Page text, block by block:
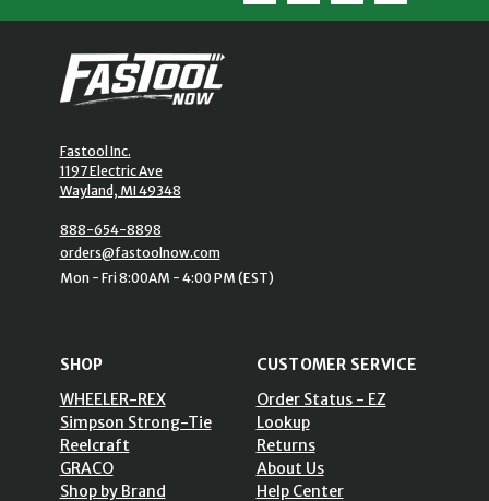
Fastool Inc.
1197 Electric Ave
Wayland, MI 49348
888-654-8898
orders@fastoolnow.com
Mon - Fri 8:00AM - 4:00 PM (EST)
SHOP
WHEELER-REX
Simpson Strong-Tie
Reelcraft
GRACO
Shop by Brand
CUSTOMER SERVICE
Order Status - EZ
Lookup
Returns
About Us
Help Center